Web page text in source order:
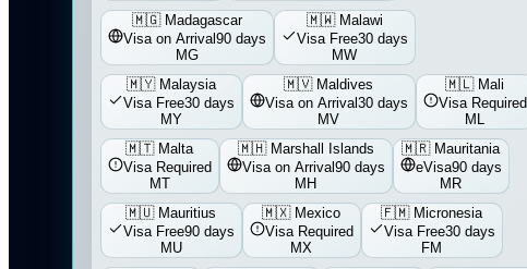
🇲🇬 Madagascar
Visa on Arrival90 days
MG
🇲🇼 Malawi
Visa Free30 days
MW
🇲🇾 Malaysia
Visa Free30 days
MY
🇲🇻 Maldives
Visa on Arrival30 days
MV
🇲🇱 Mali
Visa Required
ML
🇲🇹 Malta
Visa Required
MT
🇲🇭 Marshall Islands
Visa on Arrival90 days
MH
🇲🇷 Mauritania
eVisa90 days
MR
🇲🇺 Mauritius
Visa Free90 days
MU
🇲🇽 Mexico
Visa Required
MX
🇫🇲 Micronesia
Visa Free30 days
FM